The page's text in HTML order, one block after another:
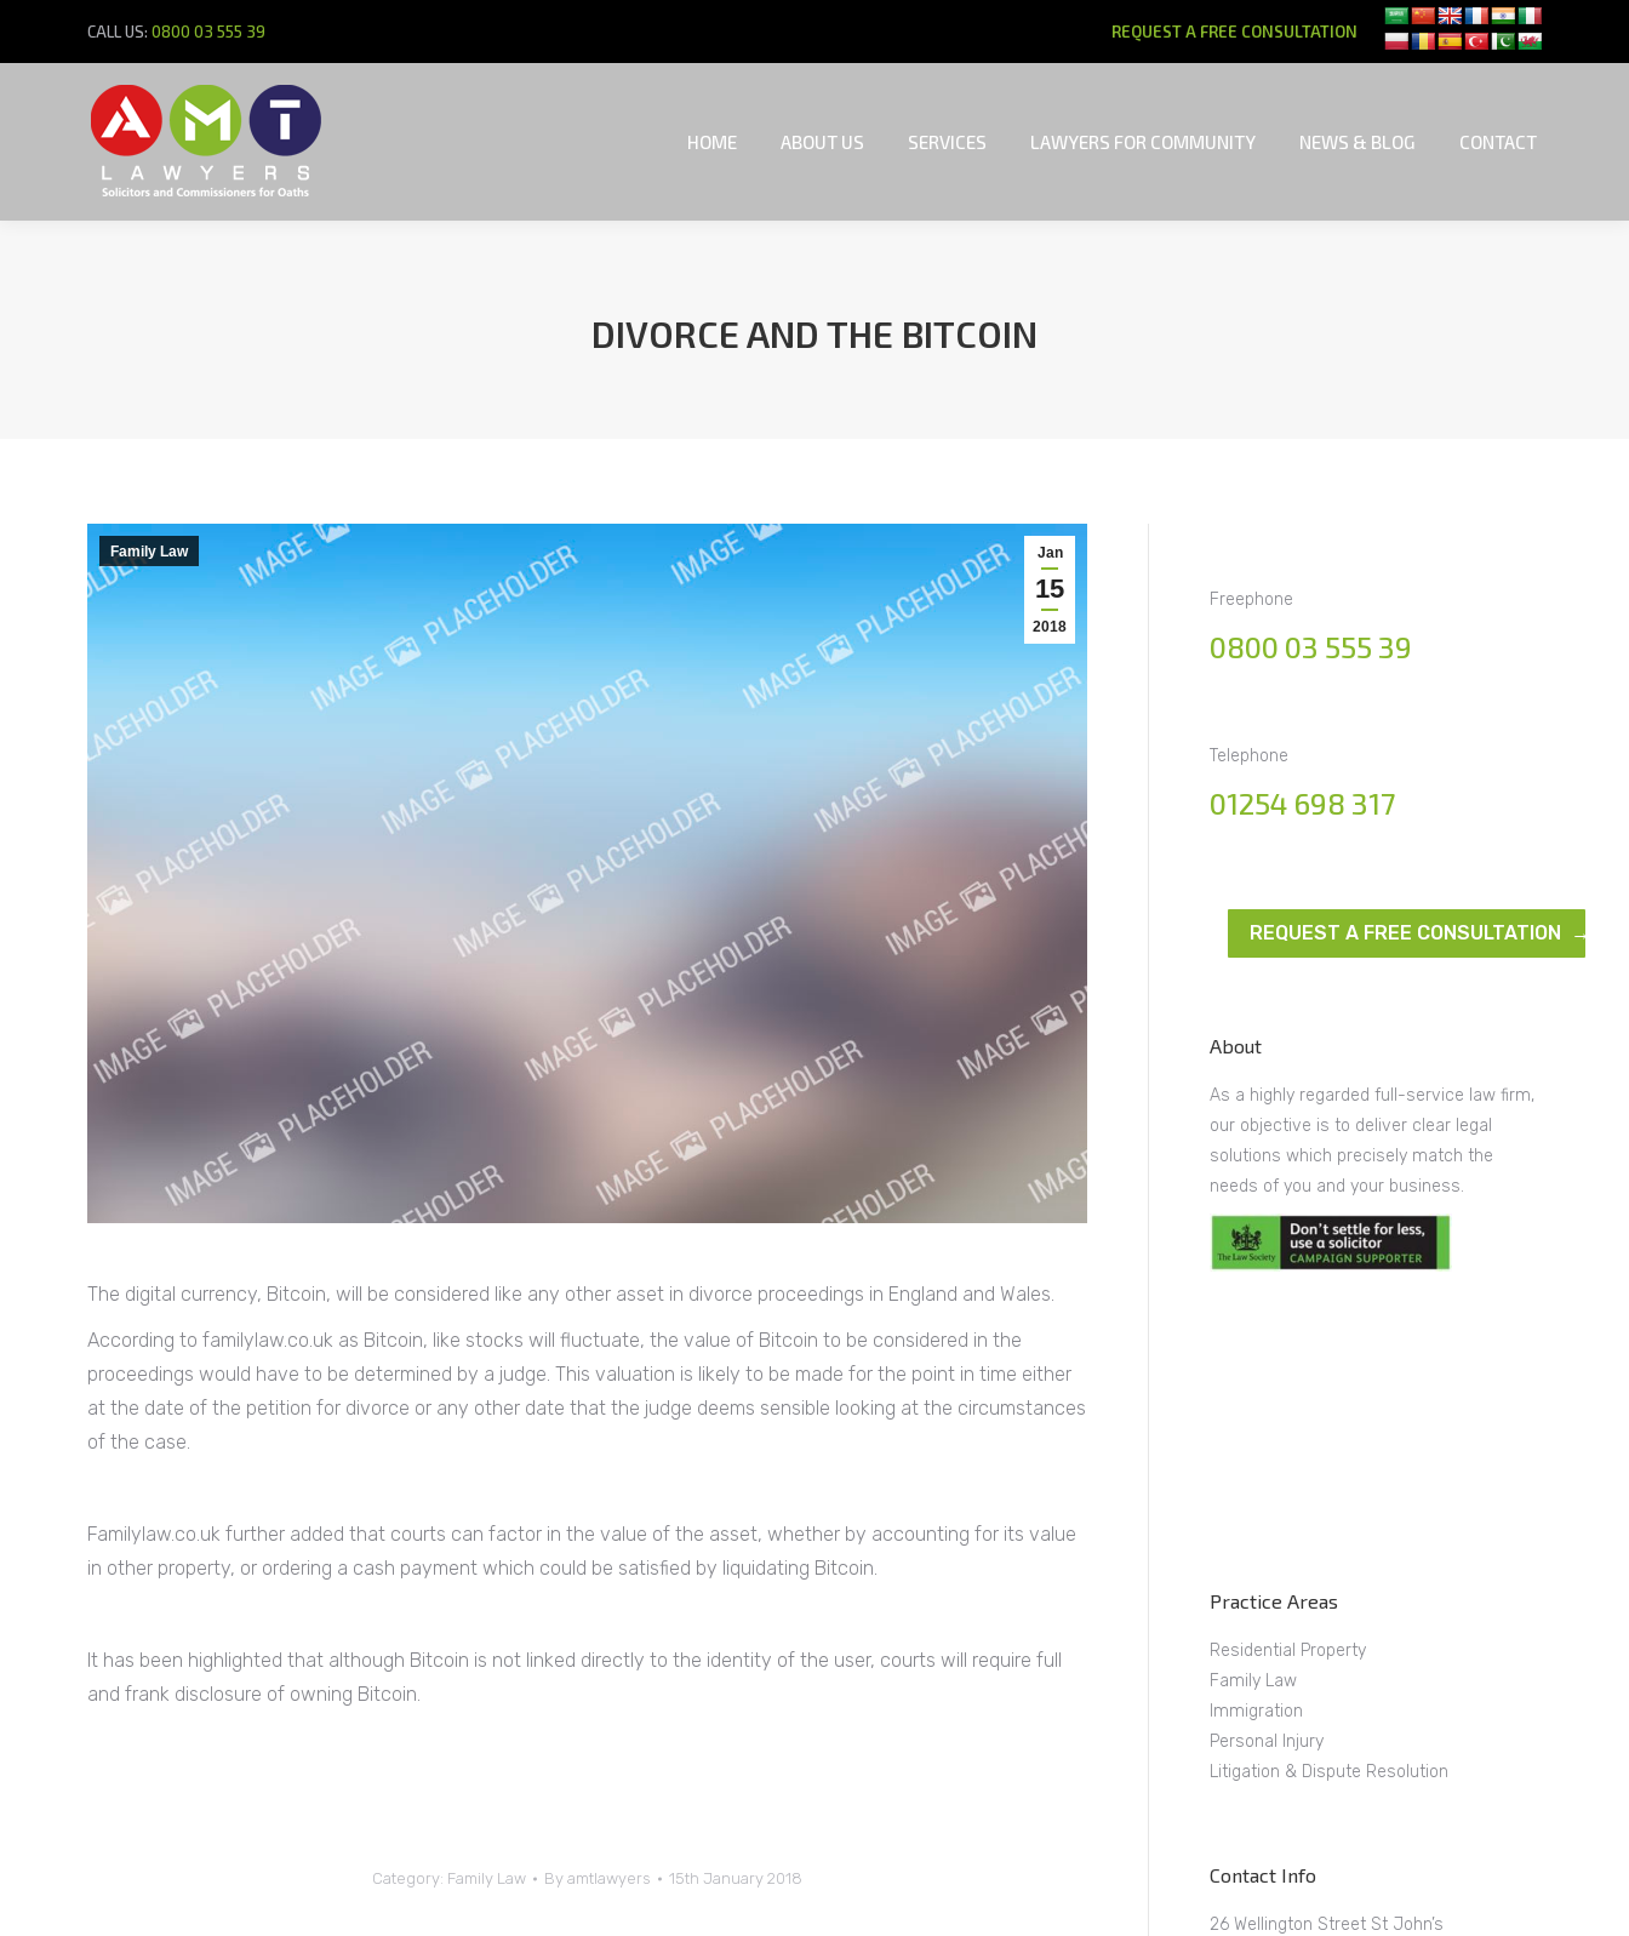
CALL US: 0800 03 555 39 REQUEST A FREE CONSULTATION
HOME ABOUT US SERVICES LAWYERS FOR COMMUNITY NEWS & BLOG CONTACT
DIVORCE AND THE BITCOIN
Jan
15
2018
Family Law
The digital currency, Bitcoin, will be considered like any other asset in divorce proceedings in England and Wales.
According to familylaw.co.uk as Bitcoin, like stocks will fluctuate, the value of Bitcoin to be considered in the
proceedings would have to be determined by a judge. This valuation is likely to be made for the point in time either
at the date of the petition for divorce or any other date that the judge deems sensible looking at the circumstances
of the case.
Familylaw.co.uk further added that courts can factor in the value of the asset, whether by accounting for its value
in other property, or ordering a cash payment which could be satisfied by liquidating Bitcoin.
It has been highlighted that although Bitcoin is not linked directly to the identity of the user, courts will require full
and frank disclosure of owning Bitcoin.
Category: Family Law By amtlawyers 15th January 2018
Freephone
0800 03 555 39
Telephone
01254 698 317
REQUEST A FREE CONSULTATION →
About
As a highly regarded full-service law firm,
our objective is to deliver clear legal
solutions which precisely match the
needs of you and your business.
Practice Areas
Residential Property
Family Law
Immigration
Personal Injury
Litigation & Dispute Resolution
Contact Info
26 Wellington Street St John’s